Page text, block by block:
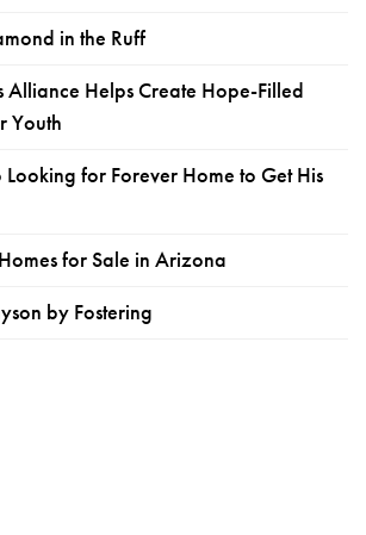
in the Ruff
Alliance Helps Create Hope-Filled
Youth
Looking for Forever Home to Get His
for Sale in Arizona
by Fostering